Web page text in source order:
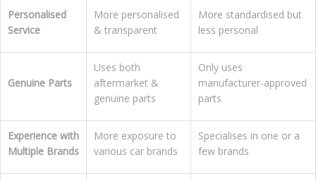
Personalised
Service
More personalised
& transparent
More standardised but
less personal
Genuine Parts
Uses both
aftermarket &
genuine parts
Only uses
manufacturer-approved
parts
Experience with
Multiple Brands
More exposure to
various car brands
Specialises in one or a
few brands